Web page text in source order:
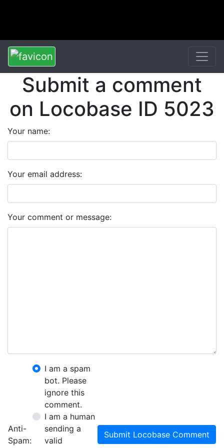
Submit a comment
on Locobase ID 5023
Your name:
Your email address:
Your comment or message:
Anti-
Spam:
I am a spam
bot. Please
ignore this
comment.
I am a human
sending a
valid
Submit Locobase Comment